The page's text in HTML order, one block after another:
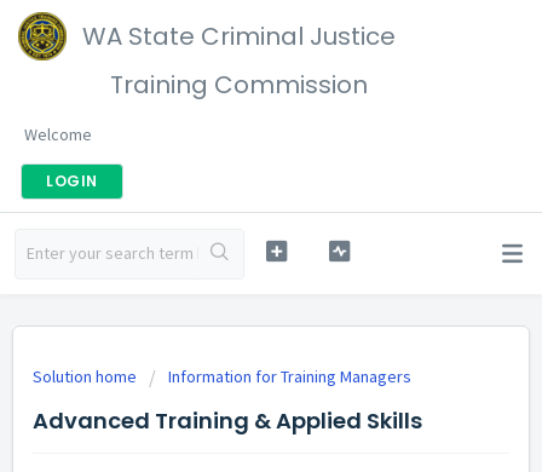
WA State Criminal Justice
Training Commission
Welcome
LOGIN
Solution home Information for Training Managers
Advanced Training & Applied Skills